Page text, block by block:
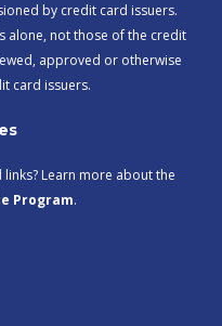
by credit card issuers.
alone, not those of the credit
approved or otherwise
card issuers.
Learn more about the
Program.